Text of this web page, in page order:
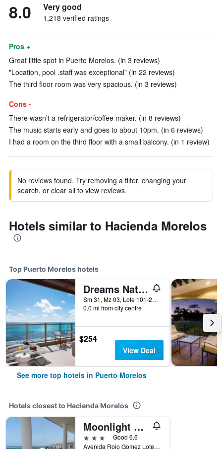
8.0 Very good
1,218 verified ratings
Pros +
Great little spot in Puerto Morelos. (in 3 reviews)
"Location, pool .staff was exceptional" (in 22 reviews)
The third floor room was very spacious. (in 3 reviews)
Cons -
There wasn’t a refrigerator/coffee maker. (in 8 reviews)
The music starts early and goes to about 10pm. (in 6 reviews)
I had a room on the third floor with a small balcony. (in 1 review)
No reviews found. Try removing a filter, changing your
search, or clear all to view reviews.
Hotels similar to Hacienda Morelos
Top Puerto Morelos hotels
Dreams Natura Resort & Spa
Sm 31, Mz 03, Lote 101-21, Km 332, Puerto Morelos, Quintana Roo, Mexico
0.0 mi from city centre
$254
View Deal
See more top hotels in Puerto Morelos
Hotels closest to Hacienda Morelos
Moonlight Condos
3 stars
Good 6.6
Avenida Rojo Gomez Lote 5, Manzana 25, Puerto Morelos, Quintana Roo, Mexico